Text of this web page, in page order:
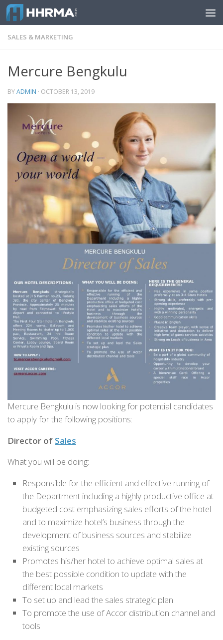
Skip to content
SALES & MARKETING
Mercure Bengkulu
BYADMIN · OCTOBER 13, 2019
Mercure Bengkulu is now looking for potential candidates
to apply for the following positions:
Director of Sales
What you will be doing:
Responsible for the efficient and effective running of
the Department including a highly productive office at
budgeted cost emphasizing sales efforts of the hotel
and to maximize hotel’s business through the
development of business sources and stabilize
existing sources
Promotes his/her hotel to achieve optimal sales at
the best possible condition to update with the
different local markets
To set up and lead the sales strategic plan
To promote the use of Accor distribution channel and
tools